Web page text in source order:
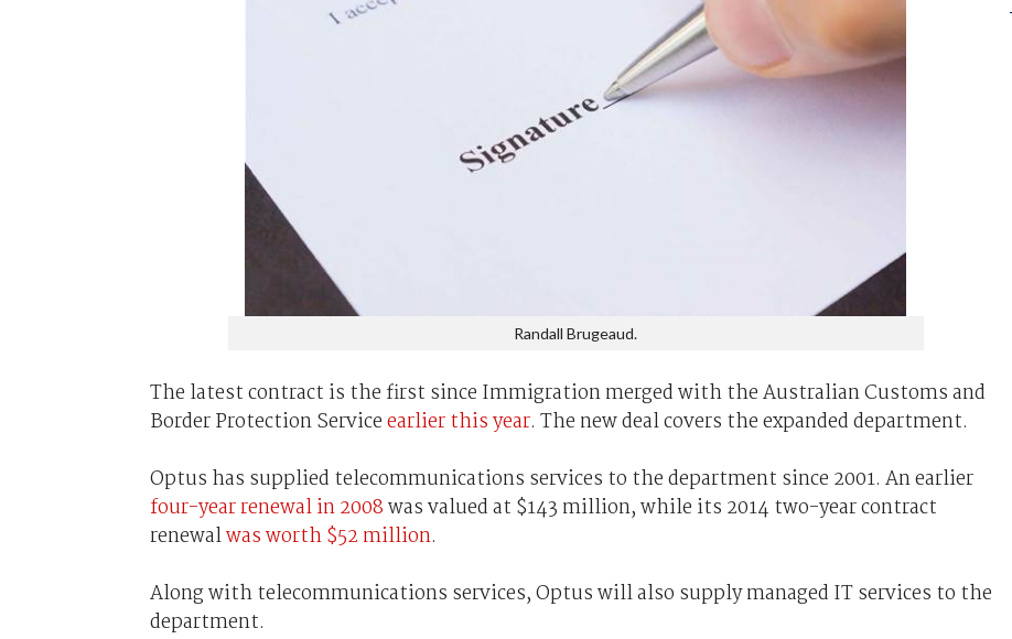
Randall Brugeaud.
The latest contract is the first since Immigration merged with the Australian Customs and
Border Protection Serviceearlier this year. The new deal covers the expanded department.
Optus has supplied telecommunications services to the department since 2001. An earlier
four-year renewal in 2008was valued at $143 million, while its 2014 two-year contract
renewalwas worth $52 million.
Along with telecommunications services, Optus will also supply managed IT services to the
department.